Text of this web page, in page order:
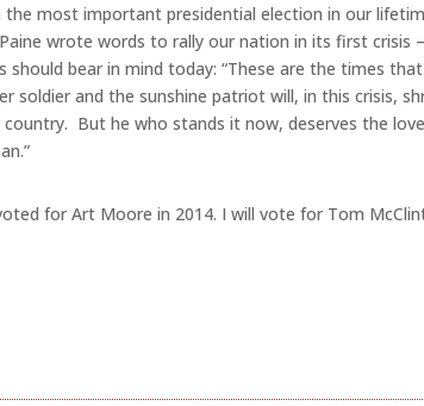
the most important presidential election in our
wrote words to rally our nation in its first crisis –
should bear in mind today: “These are the times
soldier and the sunshine patriot will, in this crisis,
But he who stands it now, deserves the
for Art Moore in 2014. I will vote for Tom